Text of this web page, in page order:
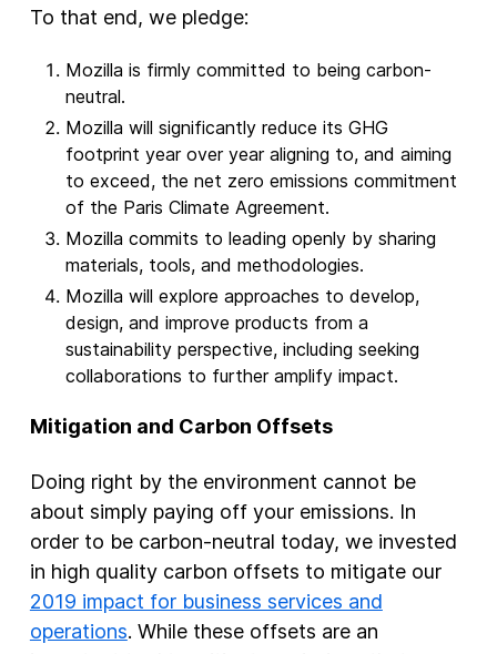
To that end, we pledge:
Mozilla is firmly committed to being carbon-
neutral.
Mozilla will significantly reduce its GHG
footprint year over year aligning to, and aiming
to exceed, the net zero emissions commitment
of the Paris Climate Agreement.
Mozilla commits to leading openly by sharing
materials, tools, and methodologies.
Mozilla will explore approaches to develop,
design, and improve products from a
sustainability perspective, including seeking
collaborations to further amplify impact.
Mitigation and Carbon Offsets
Doing right by the environment cannot be
about simply paying off your emissions. In
order to be carbon-neutral today, we invested
in high quality carbon offsets to mitigate our
2019 impact for business services and
operations. While these offsets are an